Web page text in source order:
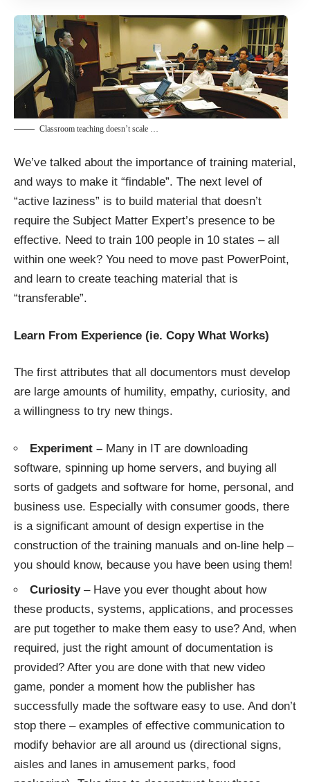
Classroom teaching doesn’t scale …
We’ve talked about the importance of training material,
and ways to make it “findable”. The next level of
“active laziness” is to build material that doesn’t
require the Subject Matter Expert’s presence to be
effective. Need to train 100 people in 10 states – all
within one week? You need to move past PowerPoint,
and learn to create teaching material that is
“transferable”.
Learn From Experience (ie. Copy What Works)
The first attributes that all documentors must develop
are large amounts of humility, empathy, curiosity, and
a willingness to try new things.
Experiment – Many in IT are downloading
software, spinning up home servers, and buying all
sorts of gadgets and software for home, personal, and
business use. Especially with consumer goods, there
is a significant amount of design expertise in the
construction of the training manuals and on-line help –
you should know, because you have been using them!
Curiosity– Have you ever thought about how
these products, systems, applications, and processes
are put together to make them easy to use? And, when
required, just the right amount of documentation is
provided? After you are done with that new video
game, ponder a moment how the publisher has
successfully made the software easy to use. And don’t
stop there – examples of effective communication to
modify behavior are all around us (directional signs,
aisles and lanes in amusement parks, food